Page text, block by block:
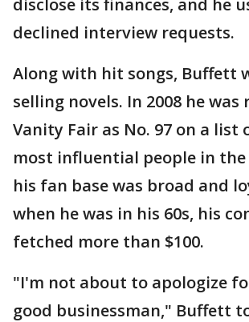
declined interview requests.
Along with hit songs, Buffett
selling novels. In 2008 he was
Vanity Fair as No. 97 on a list
most influential people in
his fan base was broad and
when he was in his 60s, his
fetched more than $100.
"I'm not about to apologize
good businessman," Buffett